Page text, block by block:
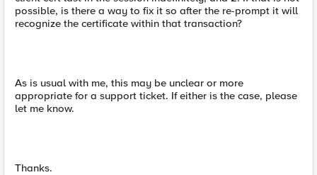
possible, is there a way to fix it so after the re-prompt it will
recognize the certificate within that transaction?
As is usual with me, this may be unclear or more
appropriate for a support ticket. If either is the case, please
let me know.
Thanks.